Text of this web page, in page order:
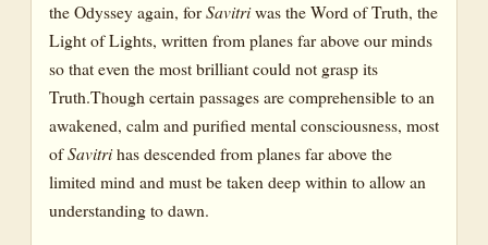
the Odyssey again, forSavitriwas the Word of Truth, the
Light of Lights, written from planes far above our minds
so that even the most brilliant could not grasp its
Truth.Though certain passages are comprehensible to an
awakened, calm and purified mental consciousness, most
ofSavitrihas descended from planes far above the
limited mind and must be taken deep within to allow an
understanding to dawn.